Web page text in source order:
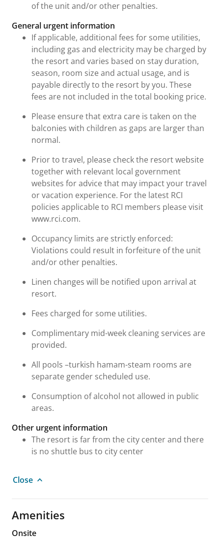
of the unit and/or other penalties.
General urgent information
If applicable, additional fees for some utilities,
including gas and electricity may be charged by
the resort and varies based on stay duration,
season, room size and actual usage, and is
payable directly to the resort by you. These
fees are not included in the total booking price.
Please ensure that extra care is taken on the
balconies with children as gaps are larger than
normal.
Prior to travel, please check the resort website
together with relevant local government
websites for advice that may impact your travel
or vacation experience. For the latest RCI
policies applicable to RCI members please visit
www.rci.com.
Occupancy limits are strictly enforced:
Violations could result in forfeiture of the unit
and/or other penalties.
Linen changes will be notified upon arrival at
resort.
Fees charged for some utilities.
Complimentary mid-week cleaning services are
provided.
All pools –turkish hamam-steam rooms are
separate gender scheduled use.
Consumption of alcohol not allowed in public
areas.
Other urgent information
The resort is far from the city center and there
is no shuttle bus to city center
Close
Amenities
Onsite